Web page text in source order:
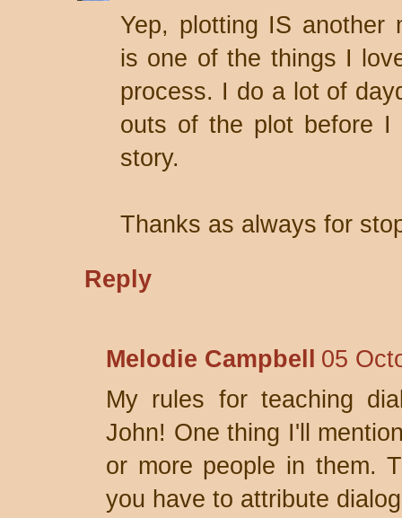
Yep, plotting IS another
is one of the things I
process. I do a lot of
outs of the plot before
story.
Thanks as always for
Reply
Melodie Campbell
05
My rules for teaching
John! One thing I'll
or more people in them.
you have to attribute